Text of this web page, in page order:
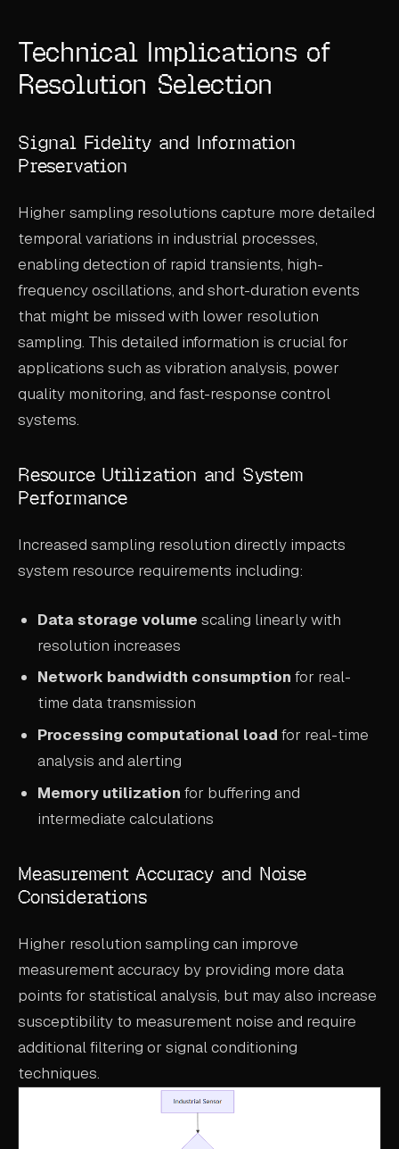
Technical Implications of
Resolution Selection
Signal Fidelity and Information
Preservation
Higher sampling resolutions capture more detailed
temporal variations in industrial processes,
enabling detection of rapid transients, high-
frequency oscillations, and short-duration events
that might be missed with lower resolution
sampling. This detailed information is crucial for
applications such as vibration analysis, power
quality monitoring, and fast-response control
systems.
Resource Utilization and System
Performance
Increased sampling resolution directly impacts
system resource requirements including:
Data storage volume scaling linearly with
resolution increases
Network bandwidth consumption for real-
time data transmission
Processing computational load for real-time
analysis and alerting
Memory utilization for buffering and
intermediate calculations
Measurement Accuracy and Noise
Considerations
Higher resolution sampling can improve
measurement accuracy by providing more data
points for statistical analysis, but may also increase
susceptibility to measurement noise and require
additional filtering or signal conditioning
techniques.